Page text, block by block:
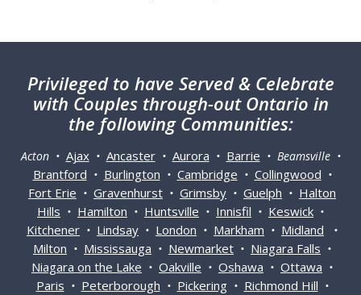
Privileged to have Served & Celebrate
with Couples through-out Ontario in
the following Communities:
Acton • Ajax• Ancaster• Aurora • Barrie • Beamsville •
Brantford • Burlington • Cambridge • Collingwood •
Fort Erie • Gravenhurst • Grimsby • Guelph • Halton
Hills • Hamilton • Huntsville • Innisfil • Keswick •
Kitchener • Lindsay • London • Markham • Midland •
Milton • Mississauga • Newmarket • Niagara Falls •
Niagara on the Lake • Oakville • Oshawa • Ottawa •
Paris • Peterborough • Pickering• Richmond Hill •